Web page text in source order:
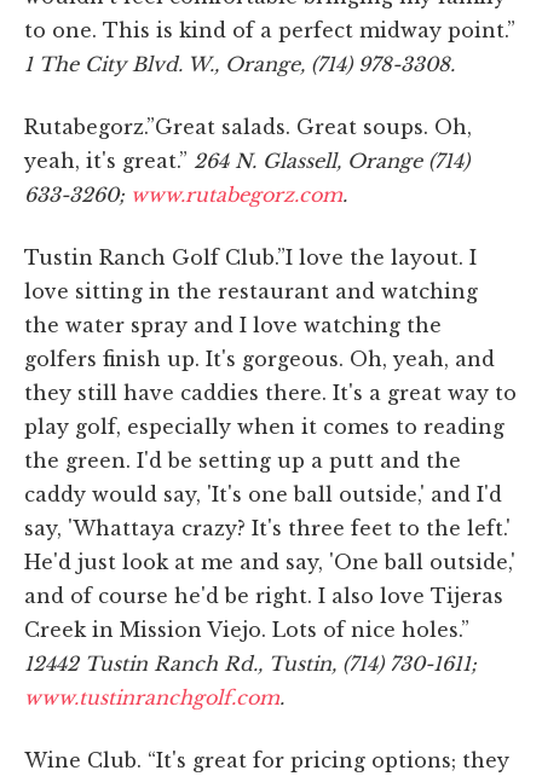
to one. This is kind of a perfect midway point.”
1 The City Blvd. W., Orange, (714) 978-3308.
Rutabegorz.”Great salads. Great soups. Oh,
yeah, it's great.” 264 N. Glassell, Orange (714)
633-3260; www.rutabegorz.com.
Tustin Ranch Golf Club.”I love the layout. I
love sitting in the restaurant and watching
the water spray and I love watching the
golfers finish up. It's gorgeous. Oh, yeah, and
they still have caddies there. It's a great way to
play golf, especially when it comes to reading
the green. I'd be setting up a putt and the
caddy would say, 'It's one ball outside,' and I'd
say, 'Whattaya crazy? It's three feet to the left.'
He'd just look at me and say, 'One ball outside,'
and of course he'd be right. I also love Tijeras
Creek in Mission Viejo. Lots of nice holes.”
12442 Tustin Ranch Rd., Tustin, (714) 730-1611;
www.tustinranchgolf.com.
Wine Club. “It's great for pricing options; they